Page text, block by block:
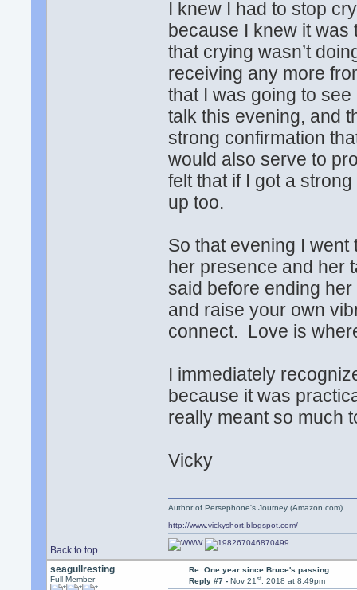
I knew I had to stop
because I knew it
that crying wasn’t
receiving any more
that I was going to
talk this evening, and
strong confirmation
would also serve to
felt that if I got a
up too.
So that evening I went
her presence and her
said before ending
and raise your own
connect. Love is
I immediately
because it was
really meant so much
Vicky
Back to top
Author of Persephone's Journey (Amazon.com)
http://www.vickyshort.blogspot.com/
seagullresting
Full Member
Re: One year since Bruce's passing
Reply #7 - Nov 21st, 2018 at 8:49pm